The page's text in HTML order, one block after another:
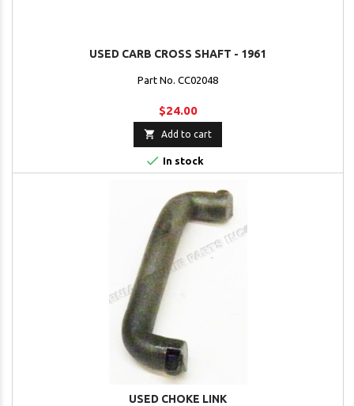
USED CARB CROSS SHAFT - 1961
Part No. CC02048
$24.00
 Add to cart
 In stock
USED CHOKE LINK